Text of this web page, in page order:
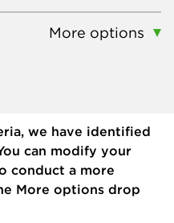
More options
we have identified
can modify your
conduct a more
More options drop